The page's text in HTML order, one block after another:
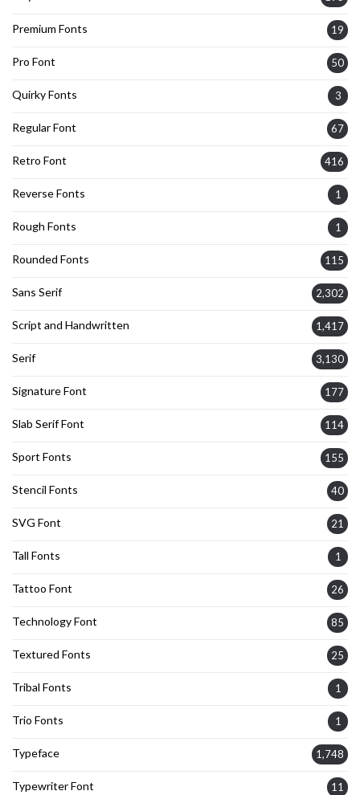
Premium Fonts 19
Pro Font 50
Quirky Fonts 3
Regular Font 67
Retro Font 416
Reverse Fonts 1
Rough Fonts 1
Rounded Fonts 115
Sans Serif 2,302
Script and Handwritten 1,417
Serif 3,130
Signature Font 177
Slab Serif Font 114
Sport Fonts 155
Stencil Fonts 40
SVG Font 21
Tall Fonts 1
Tattoo Font 26
Technology Font 85
Textured Fonts 25
Tribal Fonts 1
Trio Fonts 1
Typeface 1,748
Typewriter Font 11